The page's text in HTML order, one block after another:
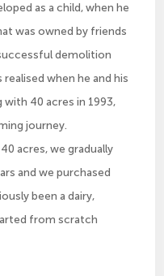
as a child, when he
was owned by friends
demolition
when he and his
with 40 acres in 1993,
journey.
acres, we gradually
and we purchased
been a dairy,
from scratch